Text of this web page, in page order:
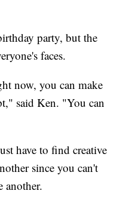
party, but the
faces.
now, you can make
said Ken. "You can
have to find creative
since you can't
another.